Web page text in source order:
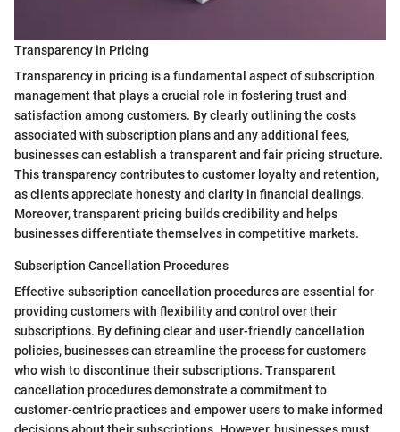
Transparency in Pricing
Transparency in pricing is a fundamental aspect of subscription
management that plays a crucial role in fostering trust and
satisfaction among customers. By clearly outlining the costs
associated with subscription plans and any additional fees,
businesses can establish a transparent and fair pricing structure.
This transparency contributes to customer loyalty and retention,
as clients appreciate honesty and clarity in financial dealings.
Moreover, transparent pricing builds credibility and helps
businesses differentiate themselves in competitive markets.
Subscription Cancellation Procedures
Effective subscription cancellation procedures are essential for
providing customers with flexibility and control over their
subscriptions. By defining clear and user-friendly cancellation
policies, businesses can streamline the process for customers
who wish to discontinue their subscriptions. Transparent
cancellation procedures demonstrate a commitment to
customer-centric practices and empower users to make informed